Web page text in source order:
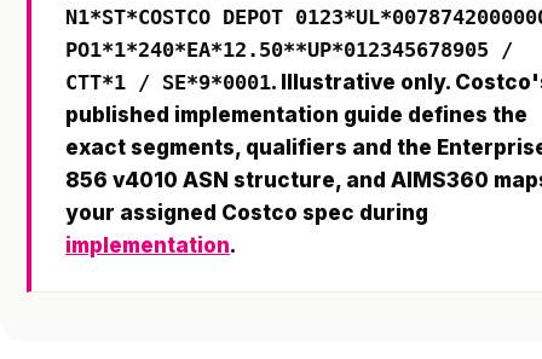
N1*ST*COSTCO DEPOT
PO1*1*240*EA*12.50**UP*012345678905 /
CTT*1 / SE*9*0001. Illustrative only.
published implementation guide defines the
exact segments, qualifiers and the
856 v4010 ASN structure, and AIMS360
your assigned Costco spec during
implementation.